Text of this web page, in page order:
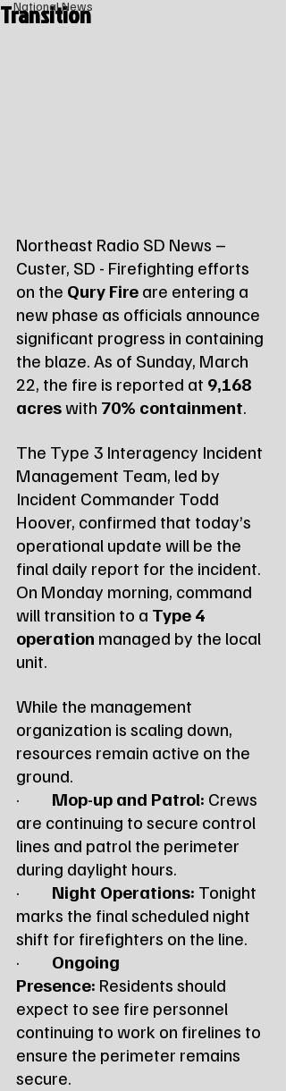
National News
Transition
Northeast Radio SD News –
Custer, SD - Firefighting efforts
on the Qury Fire are entering a
new phase as officials announce
significant progress in containing
the blaze. As of Sunday, March
22, the fire is reported at 9,168
acres with 70% containment.
The Type 3 Interagency Incident
Management Team, led by
Incident Commander Todd
Hoover, confirmed that today’s
operational update will be the
final daily report for the incident.
On Monday morning, command
will transition to a Type 4
operation managed by the local
unit.
While the management
organization is scaling down,
resources remain active on the
ground.
· Mop-up and Patrol: Crews
are continuing to secure control
lines and patrol the perimeter
during daylight hours.
· Night Operations: Tonight
marks the final scheduled night
shift for firefighters on the line.
· Ongoing
Presence: Residents should
expect to see fire personnel
continuing to work on firelines to
ensure the perimeter remains
secure.